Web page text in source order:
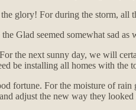
glory! For during the storm, all
Glad seemed somewhat sad as
the next sunny day, we will
be installing all homes with the
fortune. For the moisture of
adjust the new way they